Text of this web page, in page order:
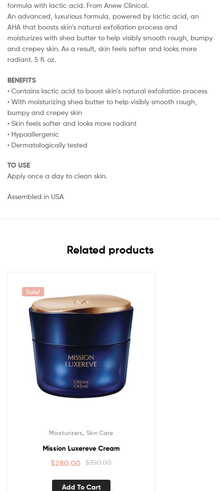
formula with lactic acid. From Anew Clinical.
An advanced, luxurious formula, powered by lactic acid, an
AHA that boosts skin’s natural exfoliation process and
moisturizes with shea butter to help visibly smooth rough, bumpy
and crepey skin. As a result, skin feels softer and looks more
radiant. 5 fl. oz.
BENEFITS
• Contains lactic acid to boost skin’s natural exfoliation process
• With moisturizing shea butter to help visibly smooth rough,
bumpy and crepey skin
• Skin feels softer and looks more radiant
• Hypoallergenic
• Dermatologically tested
TO USE
Apply once a day to clean skin.
Assembled in USA
Related products
Sale!
Moisturizers Skin Care
Mission Luxereve Cream
$350.00
$280.00
Add To Cart